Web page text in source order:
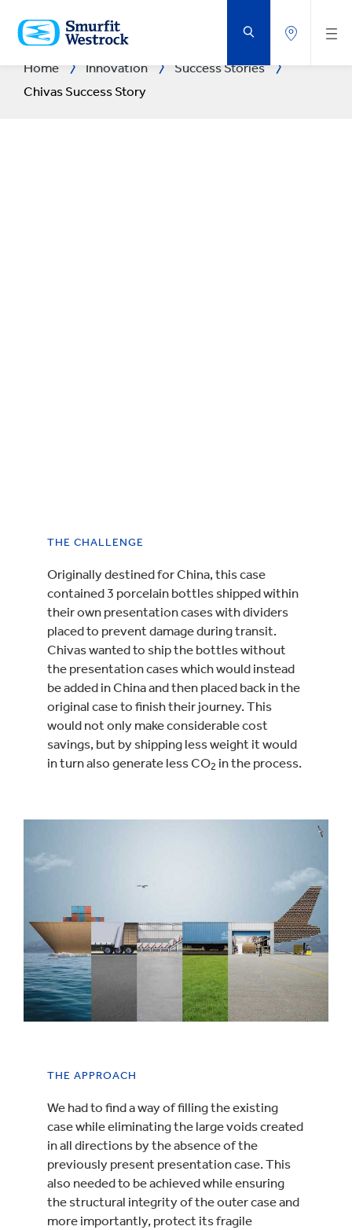
TO
MAIN
CONTENT
Home Innovation
Success Stories
Chivas Success Story
THE CHALLENGE
Originally destined for China, this case
contained 3 porcelain bottles shipped within
their own presentation cases with dividers
placed to prevent damage during transit.
Chivas wanted to ship the bottles without
the presentation cases which would instead
be added in China and then placed back in the
original case to finish their journey. This
would not only make considerable cost
savings, but by shipping less weight it would
in turn also generate less CO2 in the process.
THE APPROACH
We had to find a way of filling the existing
case while eliminating the large voids created
in all directions by the absence of the
previously present presentation case. This
also needed to be achieved while ensuring
the structural integrity of the outer case and
more importantly, protect its fragile